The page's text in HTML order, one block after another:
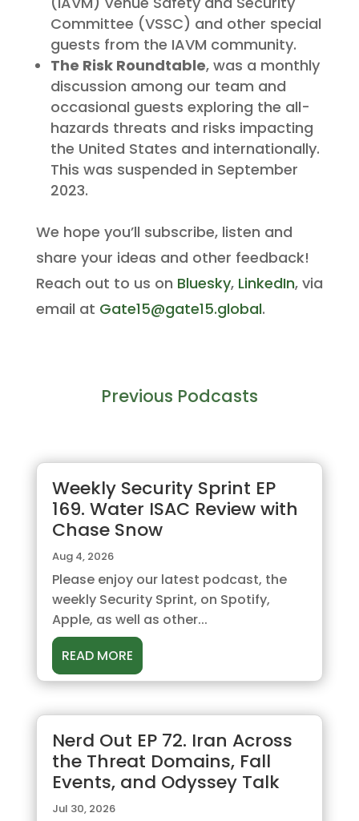
Committee (VSSC) and other special
guests from the IAVM community.
The Risk Roundtable, was a monthly
discussion among our team and
occasional guests exploring the all-
hazards threats and risks impacting
the United States and internationally.
This was suspended in September
2023.
We hope you’ll subscribe, listen and
share your ideas and other feedback!
Reach out to us on Bluesky, LinkedIn, via
email at Gate15@gate15.global.
Previous Podcasts
Weekly Security Sprint EP
169. Water ISAC Review with
Chase Snow
Aug 4, 2026
Please enjoy our latest podcast, the
weekly Security Sprint, on Spotify,
Apple, as well as other...
READ MORE
Nerd Out EP 72. Iran Across
the Threat Domains, Fall
Events, and Odyssey Talk
Jul 30, 2026